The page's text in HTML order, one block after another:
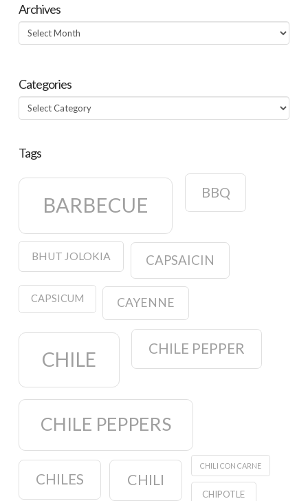
Archives
Archives
Categories
Categories
Tags
BARBECUE
BBQ
BHUT JOLOKIA CAPSAICIN
CAPSICUM CAYENNE
CHILE CHILE PEPPER
CHILE PEPPERS
CHILES CHILI
CHILI CON CARNE
CHIPOTLE